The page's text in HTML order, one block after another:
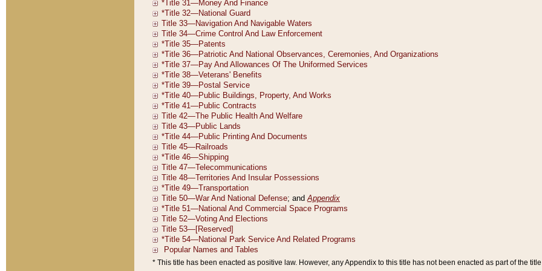
* This title has been enacted as positive law. However, any Appendix to this title has not been enacted as part of the